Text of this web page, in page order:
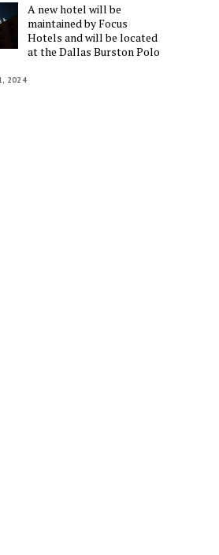
A new hotel will be
maintained by Focus
Hotels and will be located
at the Dallas Burston Polo
2024